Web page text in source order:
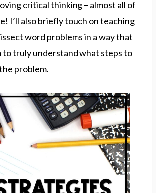
critical thinking – almost all of
I’ll also briefly touch on teaching
word problems in a way that
to truly understand what steps to
problem.